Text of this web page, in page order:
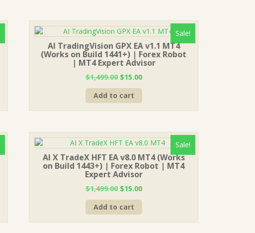
Sale!
AI TradingVision GPX EA v1.1 MT4
(Works on Build 1441+) | Forex Robot
| MT4 Expert Advisor
$1,499.00 Original
price
was:
$1,499.00.
$15.00Current
Add to cart
Sale!
AI X TradeX HFT EA v8.0 MT4 (Works
on Build 1443+) | Forex Robot | MT4
Expert Advisor
$1,499.00 Original
price
was:
$1,499.00.
$15.00Current
Add to cart